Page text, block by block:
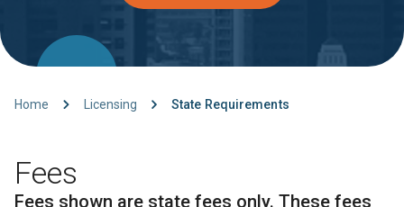
Home Licensing State Requirements
Fees
Fees shown are state fees only. These fees